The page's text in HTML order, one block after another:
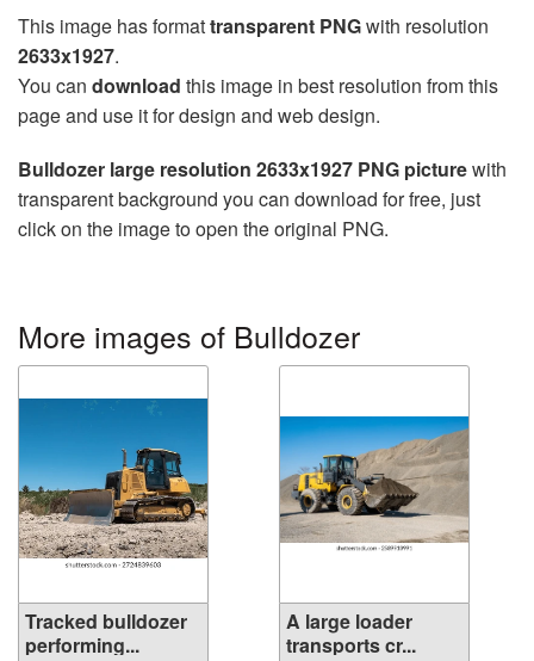
This image has formattransparent PNGwith resolution
2633x1927.
You can download this image in best resolution from this
page and use it for design and web design.
Bulldozer large resolution 2633x1927 PNG picturewith
transparent background you can download for free, just
click on the image to open the original PNG.
More images of Bulldozer
Tracked bulldozer
performing...
A large loader
transports cr...